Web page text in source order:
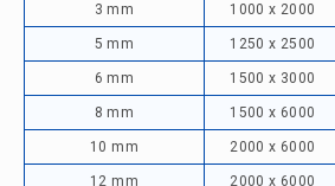
3 mm 1000 x 2000
5 mm 1250 x 2500
6 mm 1500 x 3000
8 mm 1500 x 6000
10 mm 2000 x 6000
12 mm 2000 x 6000